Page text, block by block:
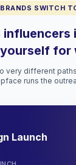
SWITCH
influencers
for
very different
runs the
Launch